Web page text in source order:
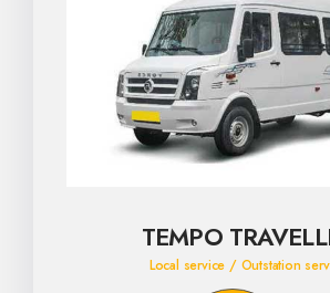
TEMPO
Local service / Outstation